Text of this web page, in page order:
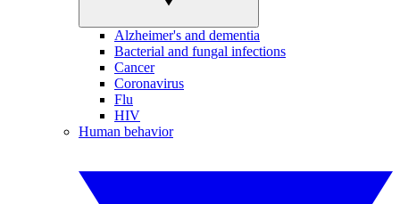
Alzheimer's and dementia
Bacterial and fungal infections
Cancer
Coronavirus
Flu
HIV
Human behavior